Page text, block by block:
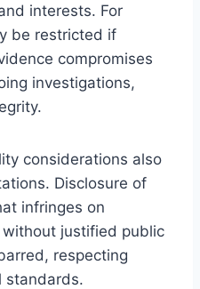
interests. For
be restricted if
compromises
investigations,
considerations also
Disclosure of
infringes on
justified public
respecting
standards.